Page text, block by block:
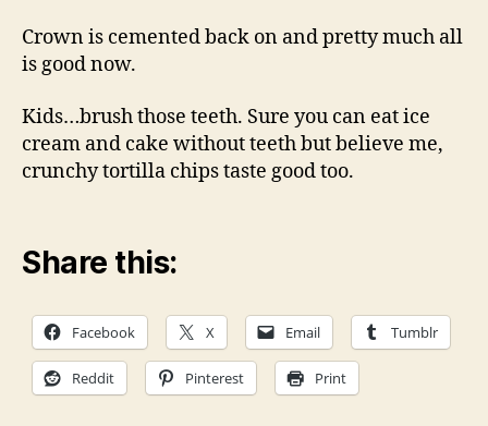
Crown is cemented back on and pretty much all
is good now.
Kids…brush those teeth. Sure you can eat ice
cream and cake without teeth but believe me,
crunchy tortilla chips taste good too.
Share this:
Facebook X Email Tumblr
Reddit Pinterest Print